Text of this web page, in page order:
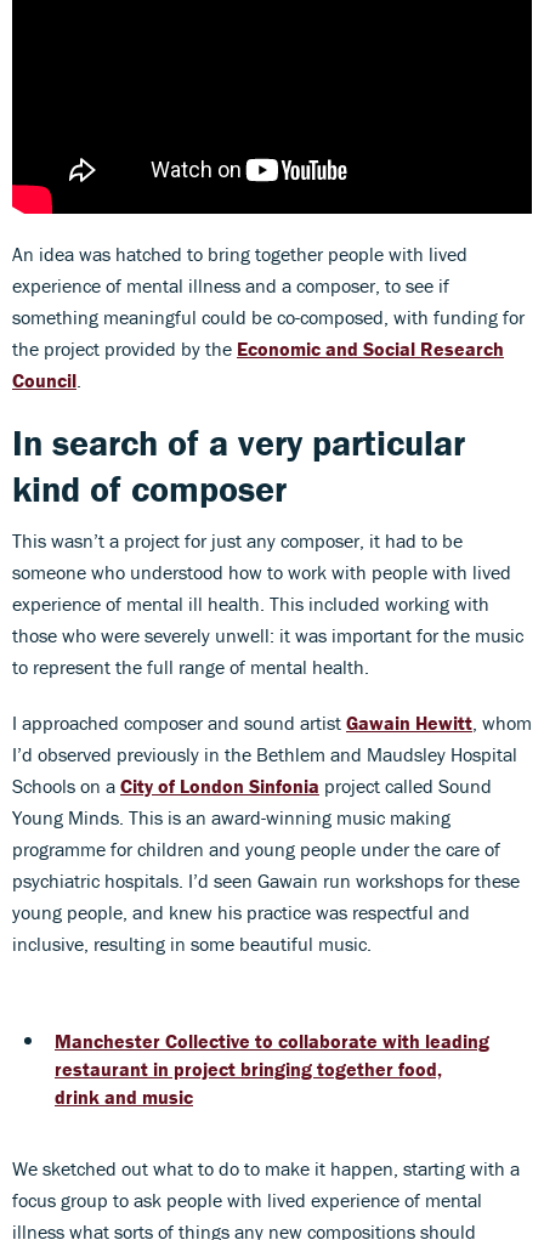
An idea was hatched to bring together people with lived
experience of mental illness and a composer, to see if
something meaningful could be co-composed, with funding for
the project provided by the Economic and Social Research
Council.
In search of a very particular
kind of composer
This wasn’t a project for just any composer, it had to be
someone who understood how to work with people with lived
experience of mental ill health. This included working with
those who were severely unwell: it was important for the music
to represent the full range of mental health.
I approached composer and sound artist Gawain Hewitt, whom
I’d observed previously in the Bethlem and Maudsley Hospital
Schools on a City of London Sinfonia project called Sound
Young Minds. This is an award-winning music making
programme for children and young people under the care of
psychiatric hospitals. I’d seen Gawain run workshops for these
young people, and knew his practice was respectful and
inclusive, resulting in some beautiful music.
Manchester Collective to collaborate with leading
restaurant in project bringing together food,
drink and music
We sketched out what to do to make it happen, starting with a
focus group to ask people with lived experience of mental
illness what sorts of things any new compositions should